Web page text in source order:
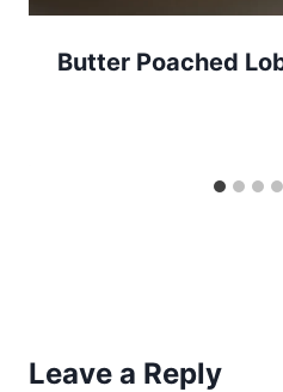
Butter Poached
Leave a Reply